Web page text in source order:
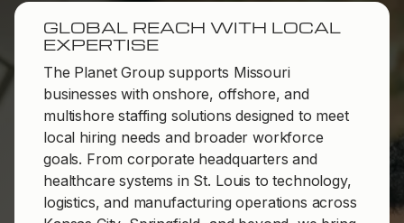
GLOBAL REACH WITH LOCAL
EXPERTISE
The Planet Group supports Missouri
businesses with onshore, offshore, and
multishore staffing solutions designed to meet
local hiring needs and broader workforce
goals. From corporate headquarters and
healthcare systems in St. Louis to technology,
logistics, and manufacturing operations across